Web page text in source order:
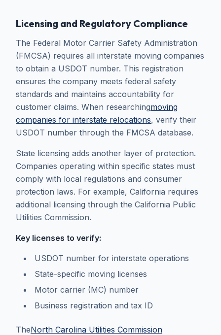
Licensing and Regulatory Compliance
The Federal Motor Carrier Safety Administration
(FMCSA) requires all interstate moving companies
to obtain a USDOT number. This registration
ensures the company meets federal safety
standards and maintains accountability for
customer claims. When researchingmoving
companies for interstate relocations, verify their
USDOT number through the FMCSA database.
State licensing adds another layer of protection.
Companies operating within specific states must
comply with local regulations and consumer
protection laws. For example, California requires
additional licensing through the California Public
Utilities Commission.
Key licenses to verify:
USDOT number for interstate operations
State-specific moving licenses
Motor carrier (MC) number
Business registration and tax ID
TheNorth Carolina Utilities Commission